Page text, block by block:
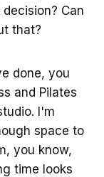
Can
that?
done, you
and Pilates
I'm
space to
you know,
time looks